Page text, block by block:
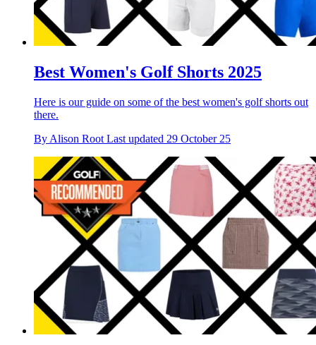
Best Women's Golf Shorts 2025
Here is our guide on some of the best women's golf shorts out
there.
By Alison Root Last updated 29 October 25